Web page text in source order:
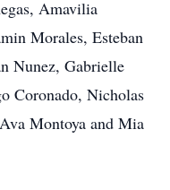
Amavilia
Morales, Esteban
Nunez, Gabrielle
Coronado, Nicholas
Montoya and Mia